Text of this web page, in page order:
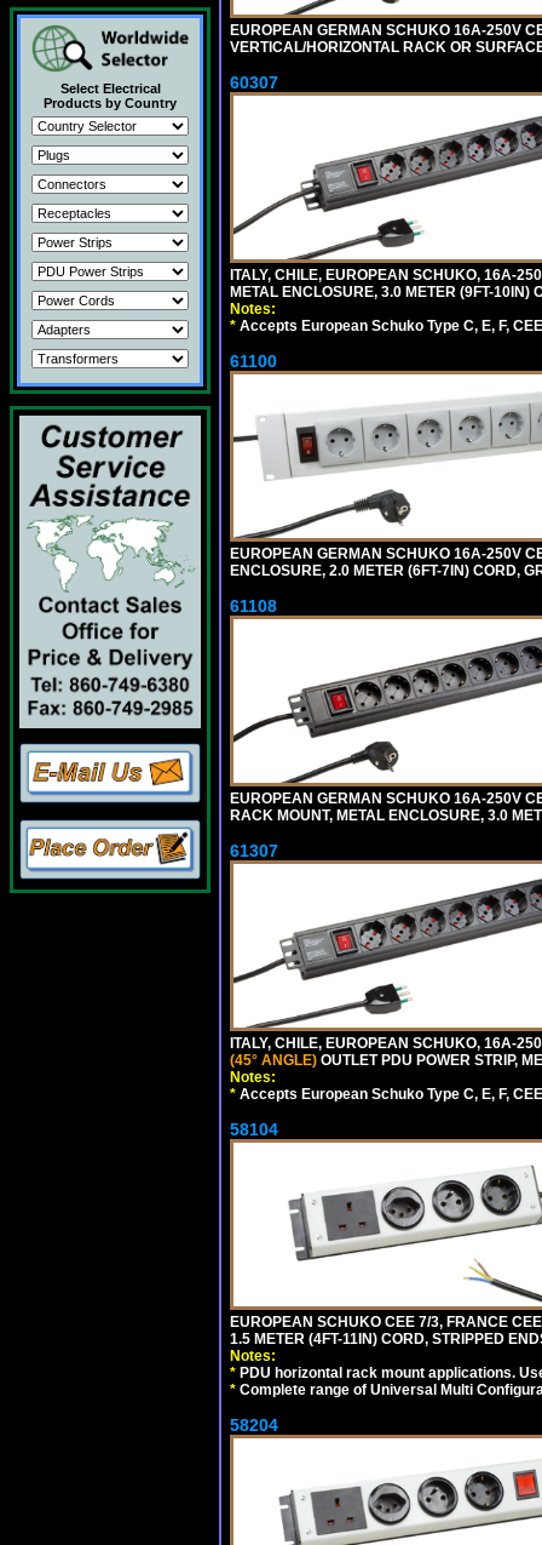
Select Electrical
Products by Country
EUROPEAN GERMAN SCHUKO 16A-250V
VERTICAL/HORIZONTAL RACK OR
60307
ITALY, CHILE, EUROPEAN SCHUKO, 16A-
METAL ENCLOSURE, 3.0 METER (9FT-10IN)
Notes:
* Accepts European Schuko Type C, E, F,
61100
EUROPEAN GERMAN SCHUKO 16A-250V
ENCLOSURE, 2.0 METER (6FT-7IN) CORD,
61108
EUROPEAN GERMAN SCHUKO 16A-250V
RACK MOUNT, METAL ENCLOSURE, 3.0
61307
ITALY, CHILE, EUROPEAN SCHUKO, 16A-
(45° ANGLE) OUTLET PDU POWER STRIP,
Notes:
* Accepts European Schuko Type C, E, F,
58104
EUROPEAN SCHUKO CEE 7/3, FRANCE
1.5 METER (4FT-11IN) CORD, STRIPPED
Notes:
* PDU horizontal rack mount applications.
* Complete range of Universal Multi
58204